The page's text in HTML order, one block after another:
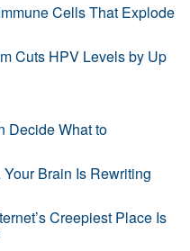
Cells That Explode
Cuts HPV Levels by Up
Decide What to
Brain Is Rewriting
Creepiest Place Is